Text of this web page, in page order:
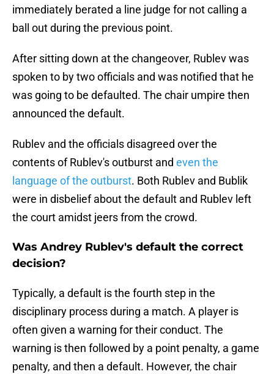
immediately berated a line judge for not calling a
ball out during the previous point.
After sitting down at the changeover, Rublev was
spoken to by two officials and was notified that he
was going to be defaulted. The chair umpire then
announced the default.
Rublev and the officials disagreed over the
contents of Rublev's outburst and even the
language of the outburst. Both Rublev and Bublik
were in disbelief about the default and Rublev left
the court amidst jeers from the crowd.
Was Andrey Rublev's default the correct
decision?
Typically, a default is the fourth step in the
disciplinary process during a match. A player is
often given a warning for their conduct. The
warning is then followed by a point penalty, a game
penalty, and then a default. However, the chair